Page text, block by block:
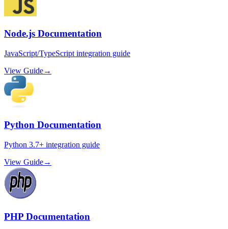
Node.js Documentation
JavaScript/TypeScript integration guide
View Guide→
Python Documentation
Python 3.7+ integration guide
View Guide→
PHP Documentation